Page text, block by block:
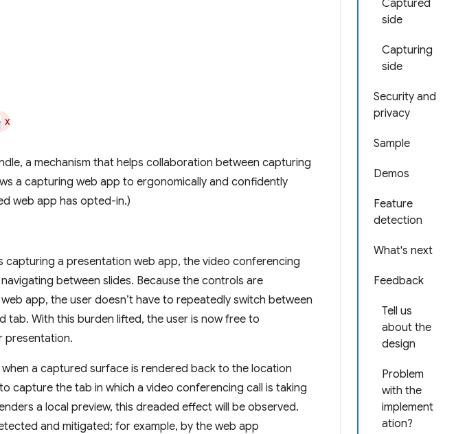
Captured
side
Capturing
side
Security and
privacy
Sample
Demos
Feature
detection
What's next
Feedback
Tell us
about the
design
Problem
with the
implement
ation?
x
a mechanism that helps collaboration between capturing
a capturing web app to ergonomically and confidently
web app has opted-in.)
capturing a presentation web app, the video conferencing
between slides. Because the controls are
app, the user doesn’t have to repeatedly switch between
With this burden lifted, the user is now free to
presentation.
a captured surface is rendered back to the location
capture the tab in which a video conferencing call is taking
a local preview, this dreaded effect will be observed.
and mitigated; for example, by the web app